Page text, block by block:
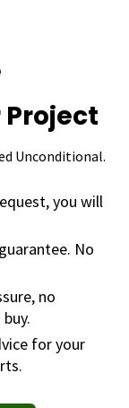
Project
Unconditional.
you will
No
no
for your